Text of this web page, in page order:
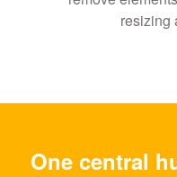
resizing
One central